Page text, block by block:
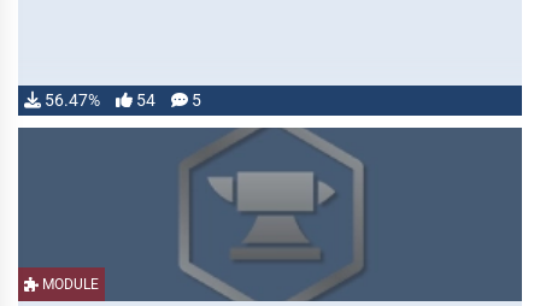
56.47% 54 5
MODULE